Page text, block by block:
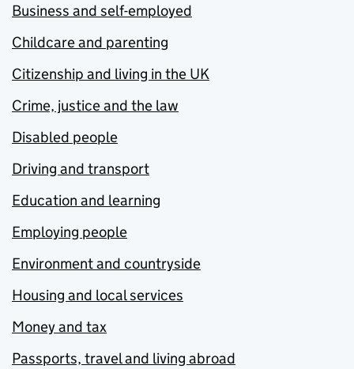
Business and self-employed
Childcare and parenting
Citizenship and living in the UK
Crime, justice and the law
Disabled people
Driving and transport
Education and learning
Employing people
Environment and countryside
Housing and local services
Money and tax
Passports, travel and living abroad